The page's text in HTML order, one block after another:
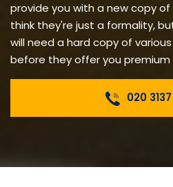
provide you with a new copy
think they're just a formality,
will need a hard copy of
before they offer you premium
020